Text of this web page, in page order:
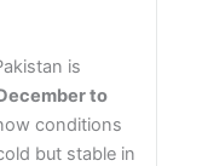
is
to
conditions
but stable in